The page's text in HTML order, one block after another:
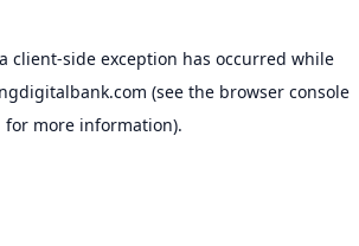
client-side exception has occurred while
(see the browser console
for more information).